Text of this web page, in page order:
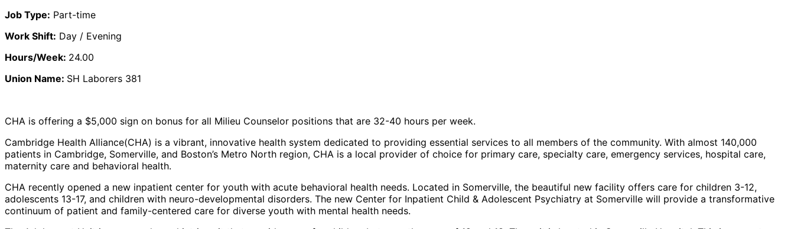
Job Type: Part-time
Work Shift: Day / Evening
Hours/Week: 24.00
Union Name: SH Laborers 381
CHA is offering a $5,000 sign on bonus for all Milieu Counselor positions that are 32-40 hours per week.
Cambridge Health Alliance(CHA) is a vibrant, innovative health system dedicated to providing essential services to all members of the community. With almost 140,000
patients in Cambridge, Somerville, and Boston’s Metro North region, CHA is a local provider of choice for primary care, specialty care, emergency services, hospital care,
maternity care and behavioral health.
CHA recently opened a new inpatient center for youth with acute behavioral health needs. Located in Somerville, the beautiful new facility offers care for children 3-12,
adolescents 13-17, and children with neuro-developmental disorders. The new Center for Inpatient Child & Adolescent Psychiatry at Somerville will provide a transformative
continuum of patient and family-centered care for diverse youth with mental health needs.